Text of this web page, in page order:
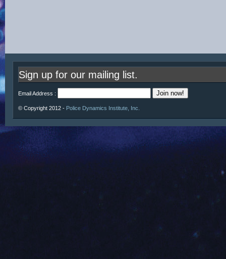
Sign up for our mailing list.
Email Address :
© Copyright 2012 - Police Dynamics Institute, Inc.